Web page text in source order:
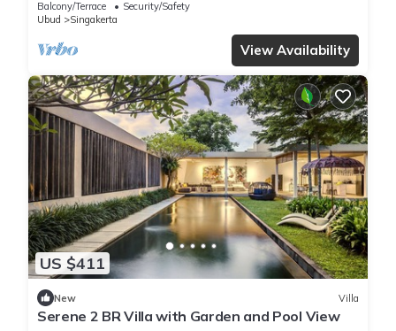
Balcony/Terrace
Security/Safety
Ubud
Singakerta
View Availability
US $411
New Villa
Serene 2 BR Villa with Garden and Pool View